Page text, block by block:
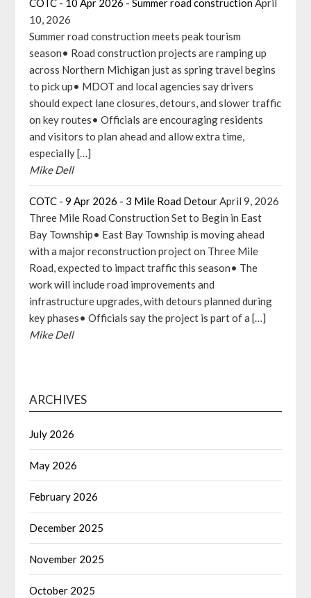
COTC - 10 Apr 2026 - Summer road constructionApril
10, 2026
Summer road construction meets peak tourism
season• Road construction projects are ramping up
across Northern Michigan just as spring travel begins
to pick up• MDOT and local agencies say drivers
should expect lane closures, detours, and slower traffic
on key routes• Officials are encouraging residents
and visitors to plan ahead and allow extra time,
especially […]
Mike Dell
COTC - 9 Apr 2026 - 3 Mile Road DetourApril 9, 2026
Three Mile Road Construction Set to Begin in East
Bay Township• East Bay Township is moving ahead
with a major reconstruction project on Three Mile
Road, expected to impact traffic this season• The
work will include road improvements and
infrastructure upgrades, with detours planned during
key phases• Officials say the project is part of a […]
Mike Dell
ARCHIVES
July 2026
May 2026
February 2026
December 2025
November 2025
October 2025